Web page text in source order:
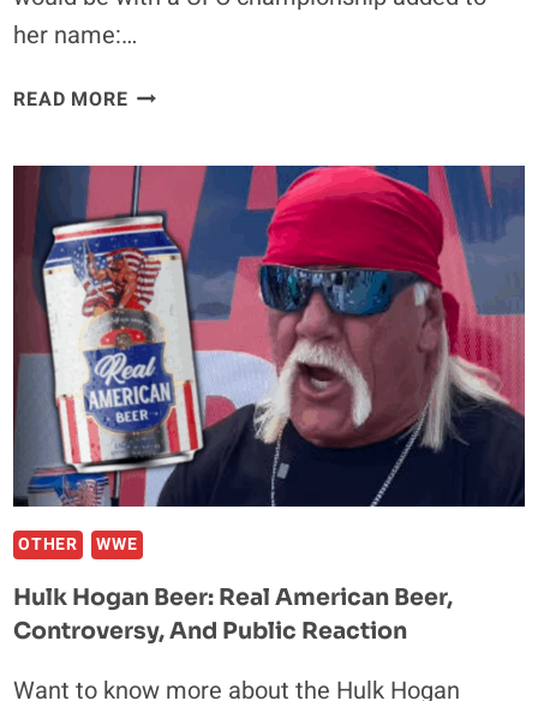
her name:…
READ MORE“GREATEST
OF
ALL
TIME”
KAYLA
HARRISON
PREDICTS
HER
LEGACY
AFTER
UFC
TITLE
WIN
OTHER WWE
Hulk Hogan Beer: Real American Beer,
Controversy, And Public Reaction
Want to know more about the Hulk Hogan